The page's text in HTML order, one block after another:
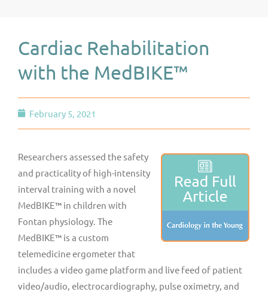
Cardiac Rehabilitation
with the MedBIKE™
February 5, 2021
Researchers assessed the safety
and practicality of high-intensity
interval training with a novel
MedBIKE™ in children with
Fontan physiology. The
MedBIKE™ is a custom
telemedicine ergometer that
includes a video game platform and live feed of patient
video/audio, electrocardiography, pulse oximetry, and